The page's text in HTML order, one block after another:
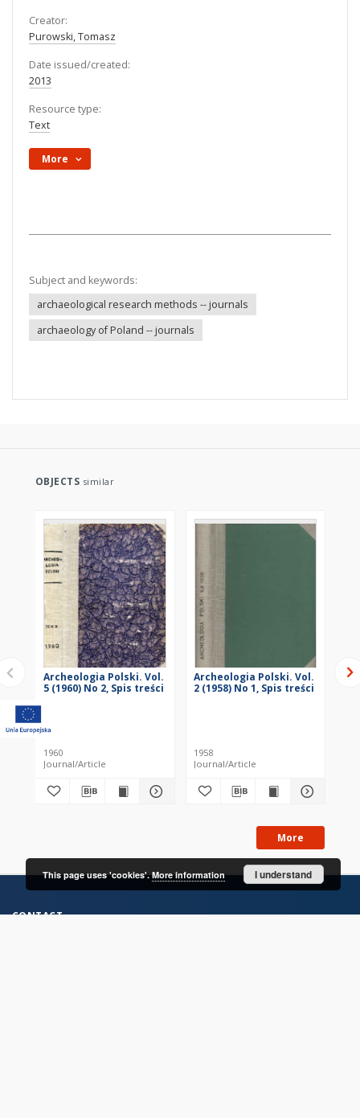
Creator:
Purowski, Tomasz
Date issued/created:
2013
Resource type:
Text
More
Subject and keywords:
archaeological research methods -- journals
archaeology of Poland -- journals
OBJECTS similar
Archeologia Polski. Vol.
5 (1960) No 2, Spis treści
1960
Journal/Article
Archeologia Polski. Vol.
2 (1958) No 1, Spis treści
1958
Journal/Article
More
CONTACT
This page uses 'cookies'.More information I understand